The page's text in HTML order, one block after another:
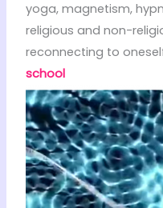
yoga, magnetism,
religious and non-
reconnecting to
school